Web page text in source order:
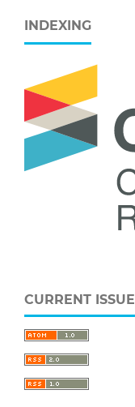
INDEXING
CURRENT ISSUE